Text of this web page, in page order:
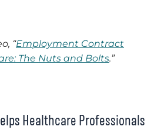
“Employment Contract
The Nuts and Bolts.”
Healthcare Professionals